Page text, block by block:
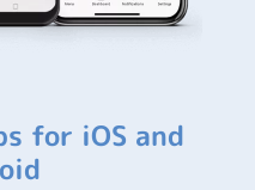
for iOS and